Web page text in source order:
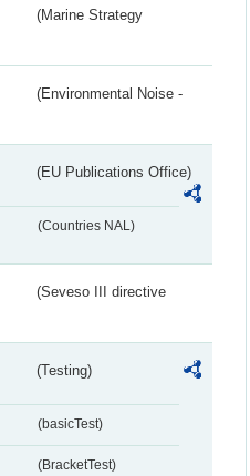
(Marine Strategy
(Environmental Noise -
(EU Publications Office)
(Countries NAL)
(Seveso III directive
(Testing)
(basicTest)
(BracketTest)